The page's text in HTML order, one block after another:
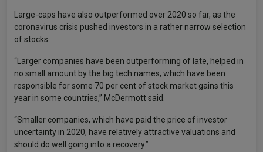
Large-caps have also outperformed over 2020 so far, as the
coronavirus crisis pushed investors in a rather narrow selection
of stocks.
“Larger companies have been outperforming of late, helped in
no small amount by the big tech names, which have been
responsible for some 70 per cent of stock market gains this
year in some countries,” McDermott said.
“Smaller companies, which have paid the price of investor
uncertainty in 2020, have relatively attractive valuations and
should do well going into a recovery.”